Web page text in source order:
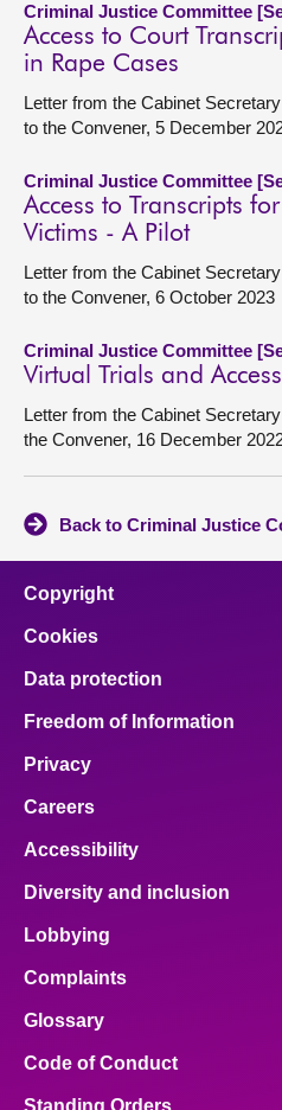
Criminal Justice Committee
Access to Court
in Rape Cases
Letter from the Cabinet
to the Convener, 5 December
Criminal Justice Committee
Access to Transcripts
Victims - A Pilot
Letter from the Cabinet
to the Convener, 6 October 2023
Criminal Justice Committee
Virtual Trials and
Letter from the Cabinet
the Convener, 16 December
Back to Criminal Justice
Copyright
Cookies
Data protection
Freedom of Information
Privacy
Careers
Accessibility
Diversity and inclusion
Lobbying
Complaints
Glossary
Code of Conduct
Standing Orders